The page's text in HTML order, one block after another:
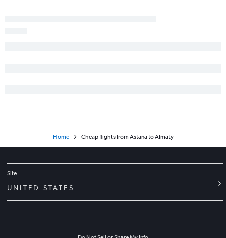
Home Cheap flights from Astana to Almaty
Site
UNITED STATES